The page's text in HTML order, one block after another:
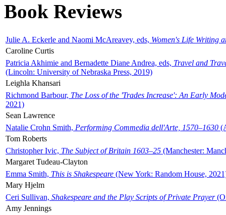
Book Reviews
Julie A. Eckerle and Naomi McAreavey, eds, Women's Life Writing
Caroline Curtis
Patricia Akhimie and Bernadette Diane Andrea, eds, Travel and
(Lincoln: University of Nebraska Press, 2019)
Leighla Khansari
Richmond Barbour, The Loss of the 'Trades Increase': An Early
2021)
Sean Lawrence
Natalie Crohn Smith, Performing Commedia dell'Arte, 1570–1630
Tom Roberts
Christopher Ivic, The Subject of Britain 1603–25 (Manchester:
Margaret Tudeau-Clayton
Emma Smith, This is Shakespeare (New York: Random House,
Mary Hjelm
Ceri Sullivan, Shakespeare and the Play Scripts of Private Prayer
Amy Jennings